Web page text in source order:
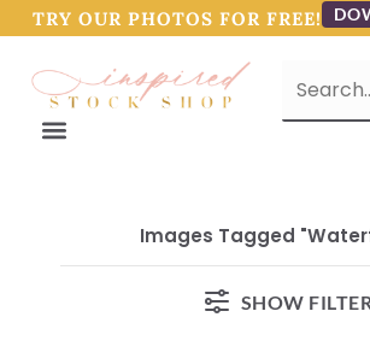
TRY OUR PHOTOS FOR FREE!
Images Tagged
SHOW